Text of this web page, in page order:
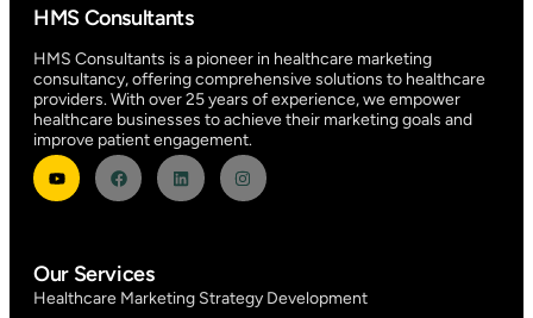
HMS Consultants
HMS Consultants is a pioneer in healthcare marketing
consultancy, offering comprehensive solutions to healthcare
providers. With over 25 years of experience, we empower
healthcare businesses to achieve their marketing goals and
improve patient engagement.
Our Services
Healthcare Marketing Strategy Development